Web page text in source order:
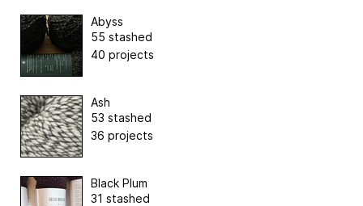
Abyss
55 stashed
40 projects
Ash
53 stashed
36 projects
Black Plum
31 stashed